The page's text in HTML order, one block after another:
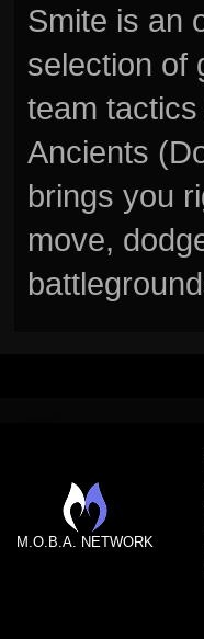
Smite is an
selection of
team
Ancients
brings you
move,
M.O.B.A. NETWORK